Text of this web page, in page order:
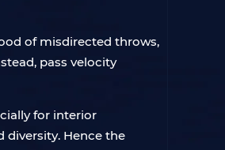
of misdirected throws,
pass velocity
for interior
diversity. Hence the